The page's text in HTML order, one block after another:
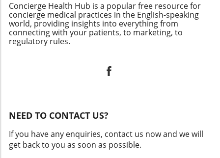
Concierge Health Hub is a popular free resource for
concierge medical practices in the English-speaking
world, providing insights into everything from
connecting with your patients, to marketing, to
regulatory rules.
NEED TO CONTACT US?
If you have any enquiries, contact us now and we will
get back to you as soon as possible.